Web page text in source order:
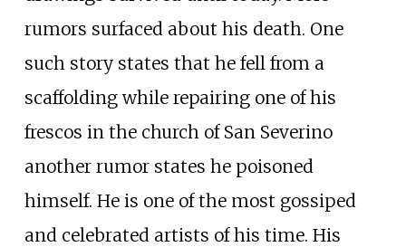
rumors surfaced about his death. One
such story states that he fell from a
scaffolding while repairing one of his
frescos in the church of San Severino
another rumor states he poisoned
himself. He is one of the most gossiped
and celebrated artists of his time. His